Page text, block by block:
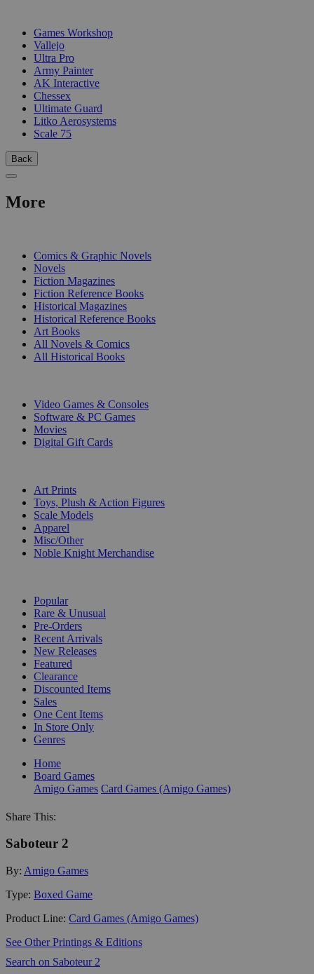
Games Workshop
Vallejo
Ultra Pro
Army Painter
AK Interactive
Chessex
Ultimate Guard
Litko Aerosystems
Scale 75
Back
More
Comics & Graphic Novels
Novels
Fiction Magazines
Fiction Reference Books
Historical Magazines
Historical Reference Books
Art Books
All Novels & Comics
All Historical Books
Video Games & Consoles
Software & PC Games
Movies
Digital Gift Cards
Art Prints
Toys, Plush & Action Figures
Scale Models
Apparel
Misc/Other
Noble Knight Merchandise
Popular
Rare & Unusual
Pre-Orders
Recent Arrivals
New Releases
Featured
Clearance
Discounted Items
Sales
One Cent Items
In Store Only
Genres
Home
Board Games
Amigo Games Card Games (Amigo Games)
Share This:
Saboteur 2
By: Amigo Games
Type: Boxed Game
Product Line: Card Games (Amigo Games)
See Other Printings & Editions
Search on Saboteur 2